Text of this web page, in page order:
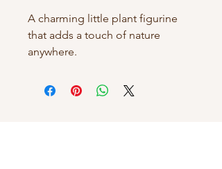
A charming little plant figurine
that adds a touch of nature
anywhere.